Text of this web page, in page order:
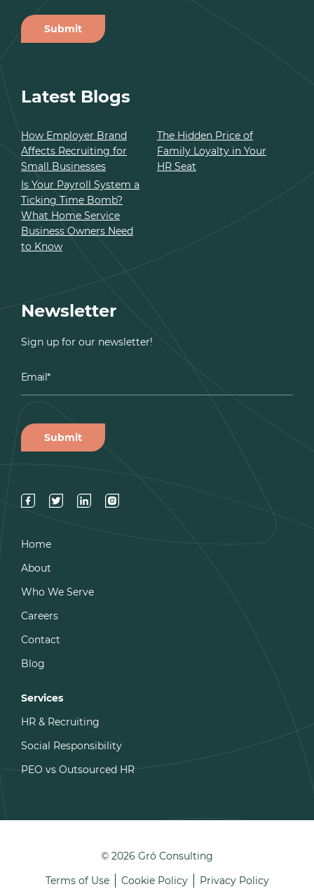
Submit
Latest Blogs
How Employer Brand
Affects Recruiting for
Small Businesses
The Hidden Price of
Family Loyalty in Your
HR Seat
Is Your Payroll System a
Ticking Time Bomb?
What Home Service
Business Owners Need
to Know
Newsletter
Sign up for our newsletter!
Home
About
Who We Serve
Careers
Contact
Blog
Services
HR & Recruiting
Social Responsibility
PEO vs Outsourced HR
© 2026 Gró Consulting
Terms of Use
Cookie Policy Privacy Policy